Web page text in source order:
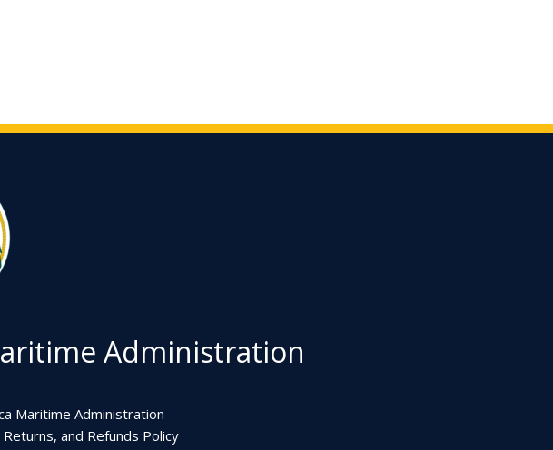
Administration
Maritime Administration
and Refunds Policy